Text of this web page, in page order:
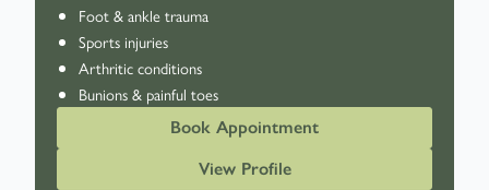
Foot & ankle trauma
Sports injuries
Arthritic conditions
Bunions & painful toes
Book Appointment
View Profile